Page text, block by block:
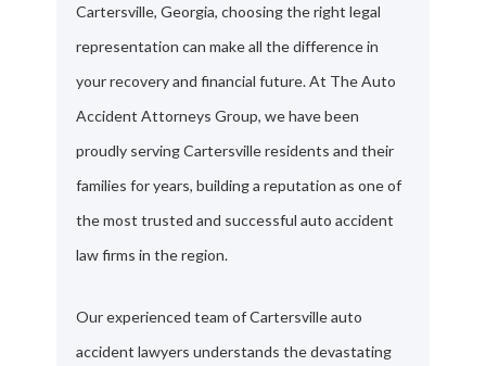
Cartersville, Georgia, choosing the right legal
representation can make all the difference in
your recovery and financial future. At The Auto
Accident Attorneys Group, we have been
proudly serving Cartersville residents and their
families for years, building a reputation as one of
the most trusted and successful auto accident
law firms in the region.
Our experienced team of Cartersville auto
accident lawyers understands the devastating